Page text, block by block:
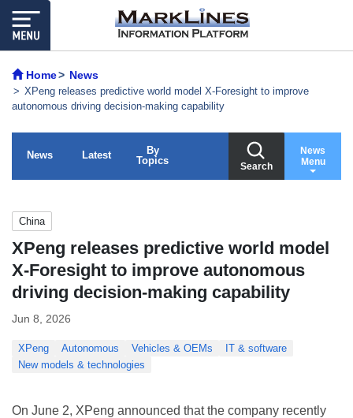
Home News
XPeng releases predictive world model X-Foresight to improve
autonomous driving decision-making capability
News Latest
By
Topics
Search
News
Menu
China
XPeng releases predictive world model
X-Foresight to improve autonomous
driving decision-making capability
Jun 8, 2026
XPeng Autonomous Vehicles & OEMs
IT & software
New models & technologies
On June 2, XPeng announced that the company recently